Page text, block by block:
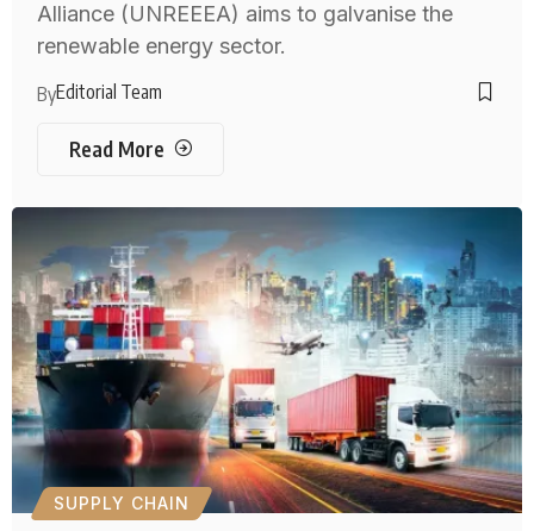
Alliance (UNREEEA) aims to galvanise the
renewable energy sector.
ByEditorial Team
Read More
SUPPLY CHAIN